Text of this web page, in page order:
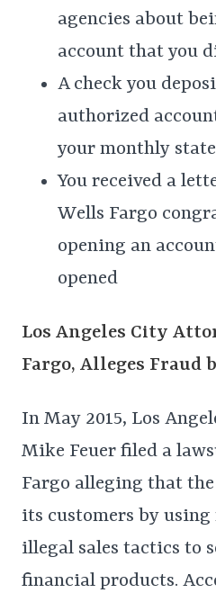
agencies about
account that you
A check you
authorized
your monthly
You received a
Wells Fargo
opening an
opened
Los Angeles City
Fargo, Alleges Fraud
In May 2015, Los
Mike Feuer filed a
Fargo alleging that
its customers by
illegal sales tactics to
financial products.